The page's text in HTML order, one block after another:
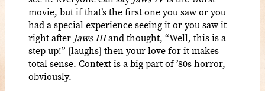
movie, but if that’s the first one you saw or you
had a special experience seeing it or you saw it
right after Jaws IIIand thought, “Well, this is a
step up!” [laughs] then your love for it makes
total sense. Context is a big part of ’80s horror,
obviously.